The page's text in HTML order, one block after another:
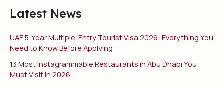
Latest News
UAE 5-Year Multiple-Entry Tourist Visa 2026: Everything You
Need to Know Before Applying
13 Most Instagrammable Restaurants in Abu Dhabi You
Must Visit in 2026